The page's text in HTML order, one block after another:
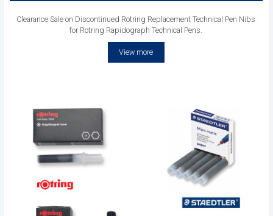
Clearance Sale on Discontinued Rotring Replacement Technical Pen Nibs
for Rotring Rapidograph Technical Pens.
View more